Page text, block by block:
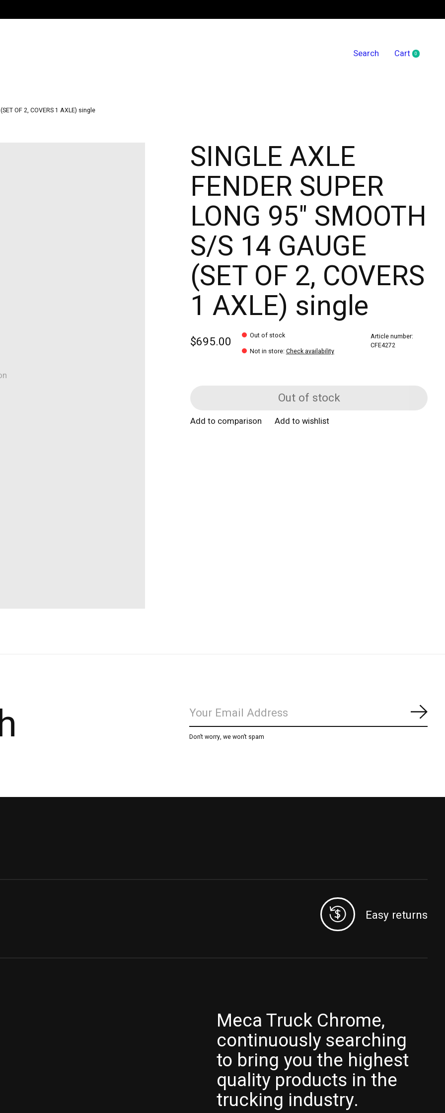
Search Cart 0items
OF 2, COVERS 1 AXLE) single
SINGLE AXLE
FENDER SUPER
LONG 95" SMOOTH
S/S 14 GAUGE
(SET OF 2, COVERS
1 AXLE) single
$695.00
Out of stock
Not in store: Check availability
Article number:
CFE4272
Out of stock
Add to comparison Add to wishlist
Don’t worry, we won’t spam
Easy returns
Meca Truck Chrome,
continuously searching
to bring you the highest
quality products in the
trucking industry.